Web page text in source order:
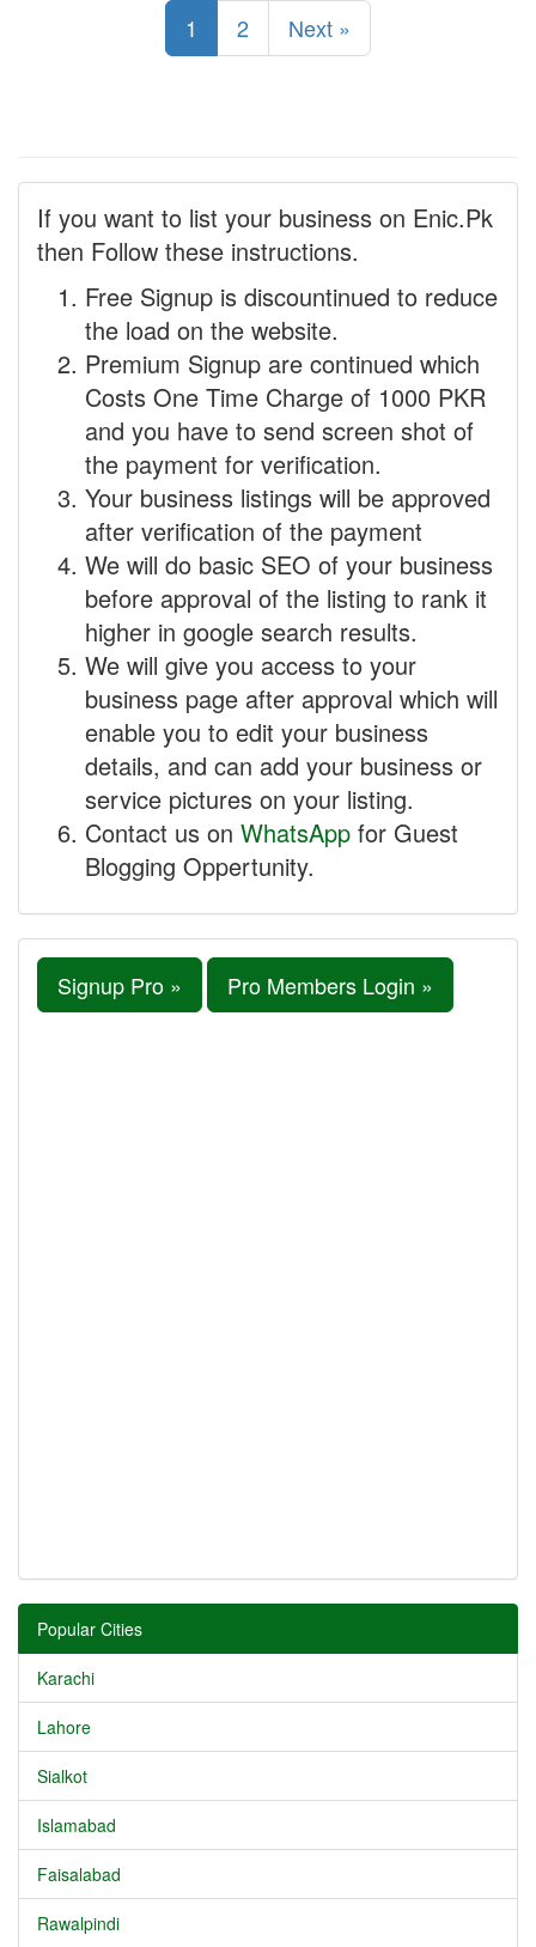
1 2 Next »
If you want to list your business on Enic.Pk
then Follow these instructions.
Free Signup is discountinued to reduce
the load on the website.
Premium Signup are continued which
Costs One Time Charge of 1000 PKR
and you have to send screen shot of
the payment for verification.
Your business listings will be approved
after verification of the payment
We will do basic SEO of your business
before approval of the listing to rank it
higher in google search results.
We will give you access to your
business page after approval which will
enable you to edit your business
details, and can add your business or
service pictures on your listing.
Contact us on WhatsApp for Guest
Blogging Oppertunity.
Signup Pro » Pro Members Login »
Popular Cities
Karachi
Lahore
Sialkot
Islamabad
Faisalabad
Rawalpindi